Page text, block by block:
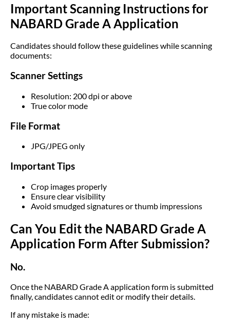
Important Scanning Instructions for
NABARD Grade A Application
Candidates should follow these guidelines while scanning
documents:
Scanner Settings
Resolution: 200 dpi or above
True color mode
File Format
JPG/JPEG only
Important Tips
Crop images properly
Ensure clear visibility
Avoid smudged signatures or thumb impressions
Can You Edit the NABARD Grade A
Application Form After Submission?
No.
Once the NABARD Grade A application form is submitted
finally, candidates cannot edit or modify their details.
If any mistake is made: